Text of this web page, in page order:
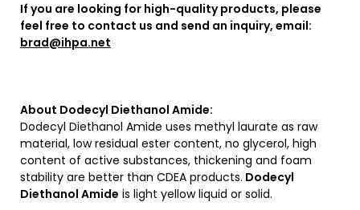
If you are looking for high-quality products, please
feel free to contact us and send an inquiry, email:
brad@ihpa.net
About Dodecyl Diethanol Amide:
Dodecyl Diethanol Amide uses methyl laurate as raw
material, low residual ester content, no glycerol, high
content of active substances, thickening and foam
stability are better than CDEA products. Dodecyl
Diethanol Amide is light yellow liquid or solid.